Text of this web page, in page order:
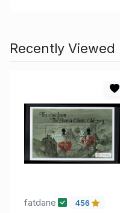
Recently Viewed
fatdane 456